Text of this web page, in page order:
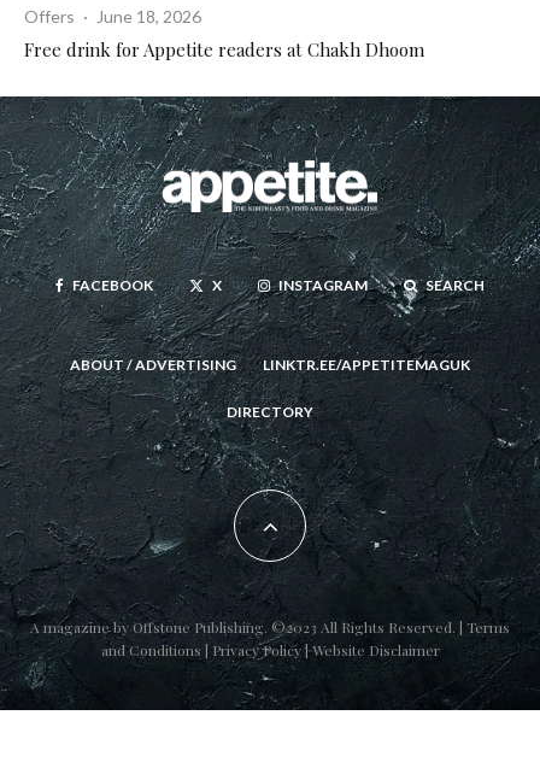
Offers · June 18, 2026
Free drink for Appetite readers at Chakh Dhoom
FACEBOOK X INSTAGRAM SEARCH
ABOUT / ADVERTISING LINKTR.EE/APPETITEMAGUK
DIRECTORY
A magazine byOffstone Publishing. ©2023 All Rights Reserved. | Terms
and Conditions | Privacy Policy|Website Disclaimer